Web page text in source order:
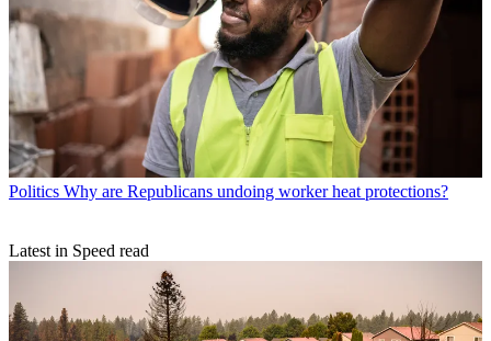
Politics Why are Republicans undoing worker heat protections?
Latest in Speed read